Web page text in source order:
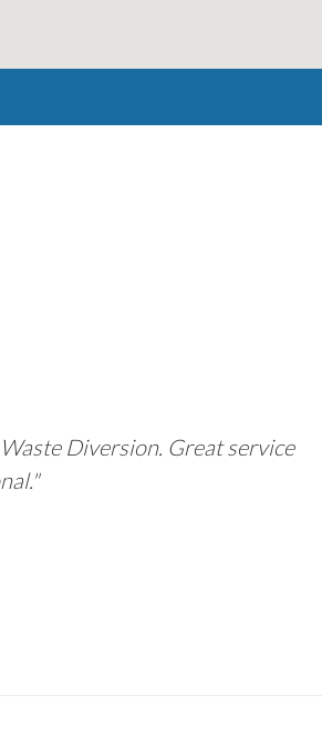
Diversion. Great service